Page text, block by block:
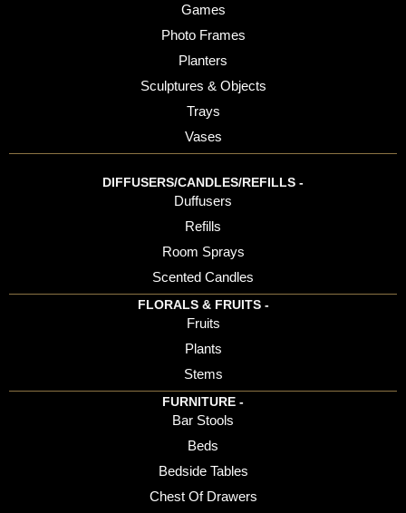
Games
Photo Frames
Planters
Sculptures & Objects
Trays
Vases
DIFFUSERS/CANDLES/REFILLS -
Duffusers
Refills
Room Sprays
Scented Candles
FLORALS & FRUITS -
Fruits
Plants
Stems
FURNITURE -
Bar Stools
Beds
Bedside Tables
Chest Of Drawers